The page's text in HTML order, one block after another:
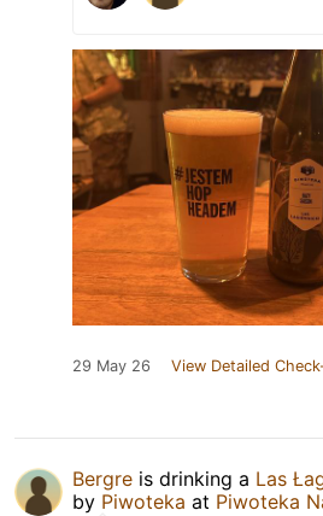
29 May 26 View Detailed
Bergre is drinking a Las
by Piwoteka at Piwoteka